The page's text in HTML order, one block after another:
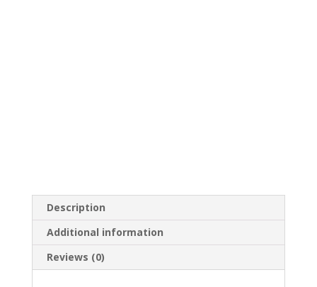
Description
Additional information
Reviews (0)